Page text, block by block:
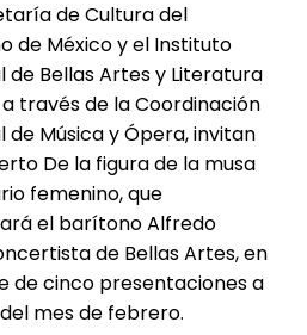
de Cultura del
de México y el Instituto
de Bellas Artes y Literatura
a través de la Coordinación
de Música y Ópera, invitan
De la figura de la musa
femenino, que
el barítono Alfredo
de Bellas Artes, en
de cinco presentaciones a
mes de febrero.